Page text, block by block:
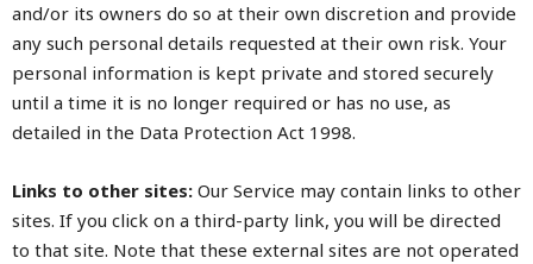
and/or its owners do so at their own discretion and provide
any such personal details requested at their own risk. Your
personal information is kept private and stored securely
until a time it is no longer required or has no use, as
detailed in the Data Protection Act 1998.
Links to other sites: Our Service may contain links to other
sites. If you click on a third-party link, you will be directed
to that site. Note that these external sites are not operated